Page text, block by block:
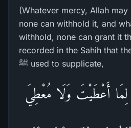
(Whatever mercy, Allah
none can withhold it, and
withhold, none can grant it
recorded in the Sahih that
ﷺ used to supplicate,
لِمَا أَعْطَيْتَ وَلَا مُعْطِيَ